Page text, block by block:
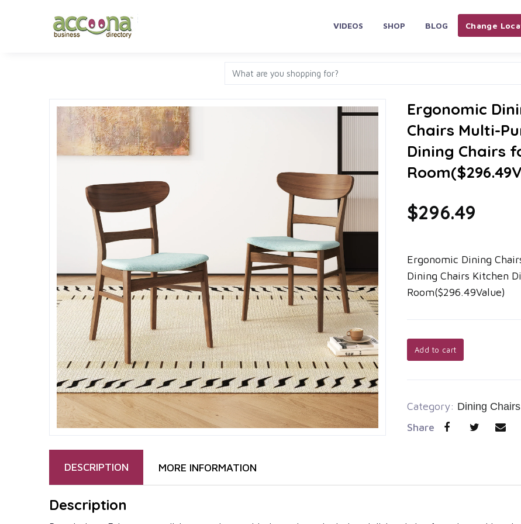
VIDEOS SHOP BLOG Change
Ergonomic
Chairs Multi-
Dining Chairs
$296.49
Ergonomic Dining
Dining Chairs Kitchen
Room($296.49Value)
Add to cart
Category: Dining Chairs
Share
DESCRIPTION MORE INFORMATION
Description